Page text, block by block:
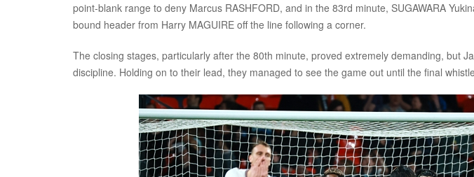
point-blank range to deny Marcus RASHFORD, and in the 83rd minute, SUGAWARA
bound header from Harry MAGUIRE off the line following a corner.
The closing stages, particularly after the 80th minute, proved extremely demanding, but
discipline. Holding on to their lead, they managed to see the game out until the final